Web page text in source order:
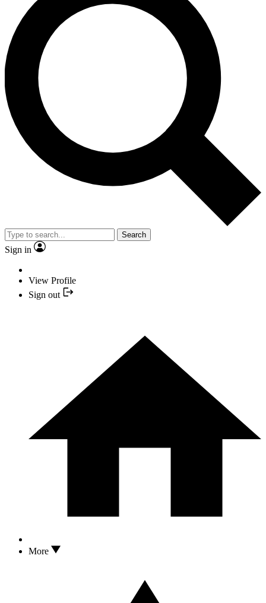
Search
Sign in
View Profile
Sign out
More